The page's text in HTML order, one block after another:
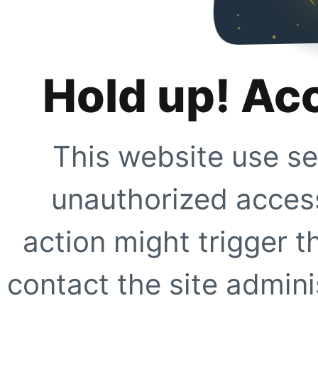
Hold up!
This website use
unauthorized
action might trigger
contact the site